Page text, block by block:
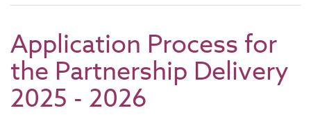
Application Process for
the Partnership Delivery
2025 - 2026